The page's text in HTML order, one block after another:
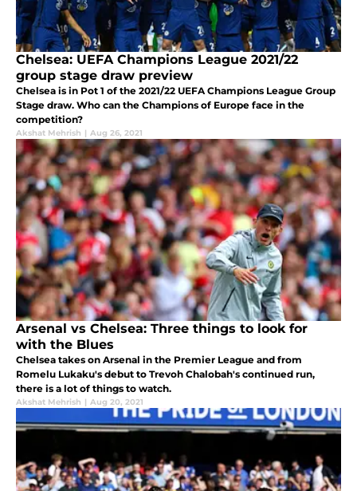
Chelsea: UEFA Champions League 2021/22
group stage draw preview
Chelsea is in Pot 1 of the 2021/22 UEFA Champions League Group
Stage draw. Who can the Champions of Europe face in the
competition?
Akshat Mehrish | Aug 26, 2021
Arsenal vs Chelsea: Three things to look for
with the Blues
Chelsea takes on Arsenal in the Premier League and from
Romelu Lukaku's debut to Trevoh Chalobah's continued run,
there is a lot of things to watch.
Akshat Mehrish | Aug 20, 2021